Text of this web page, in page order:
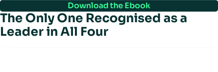
Download the Ebook
The Only One Recognised as a
Leader in All Four